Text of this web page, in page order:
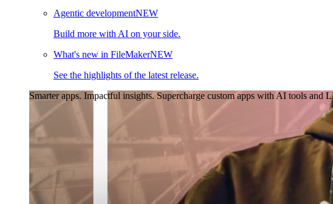
Agentic developmentNEW
Build more with AI on your side.
What's new in FileMakerNEW
See the highlights of the latest release.
Smarter apps. Impactful insights. Supercharge custom apps with AI tools and